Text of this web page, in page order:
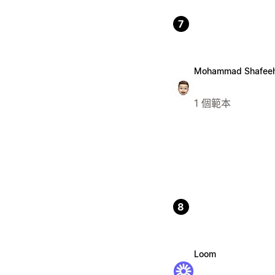
7
Mohammad
1 個範本
8
Loom